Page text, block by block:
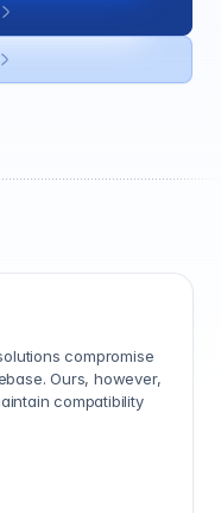
compromise
Ours, however,
compatibility